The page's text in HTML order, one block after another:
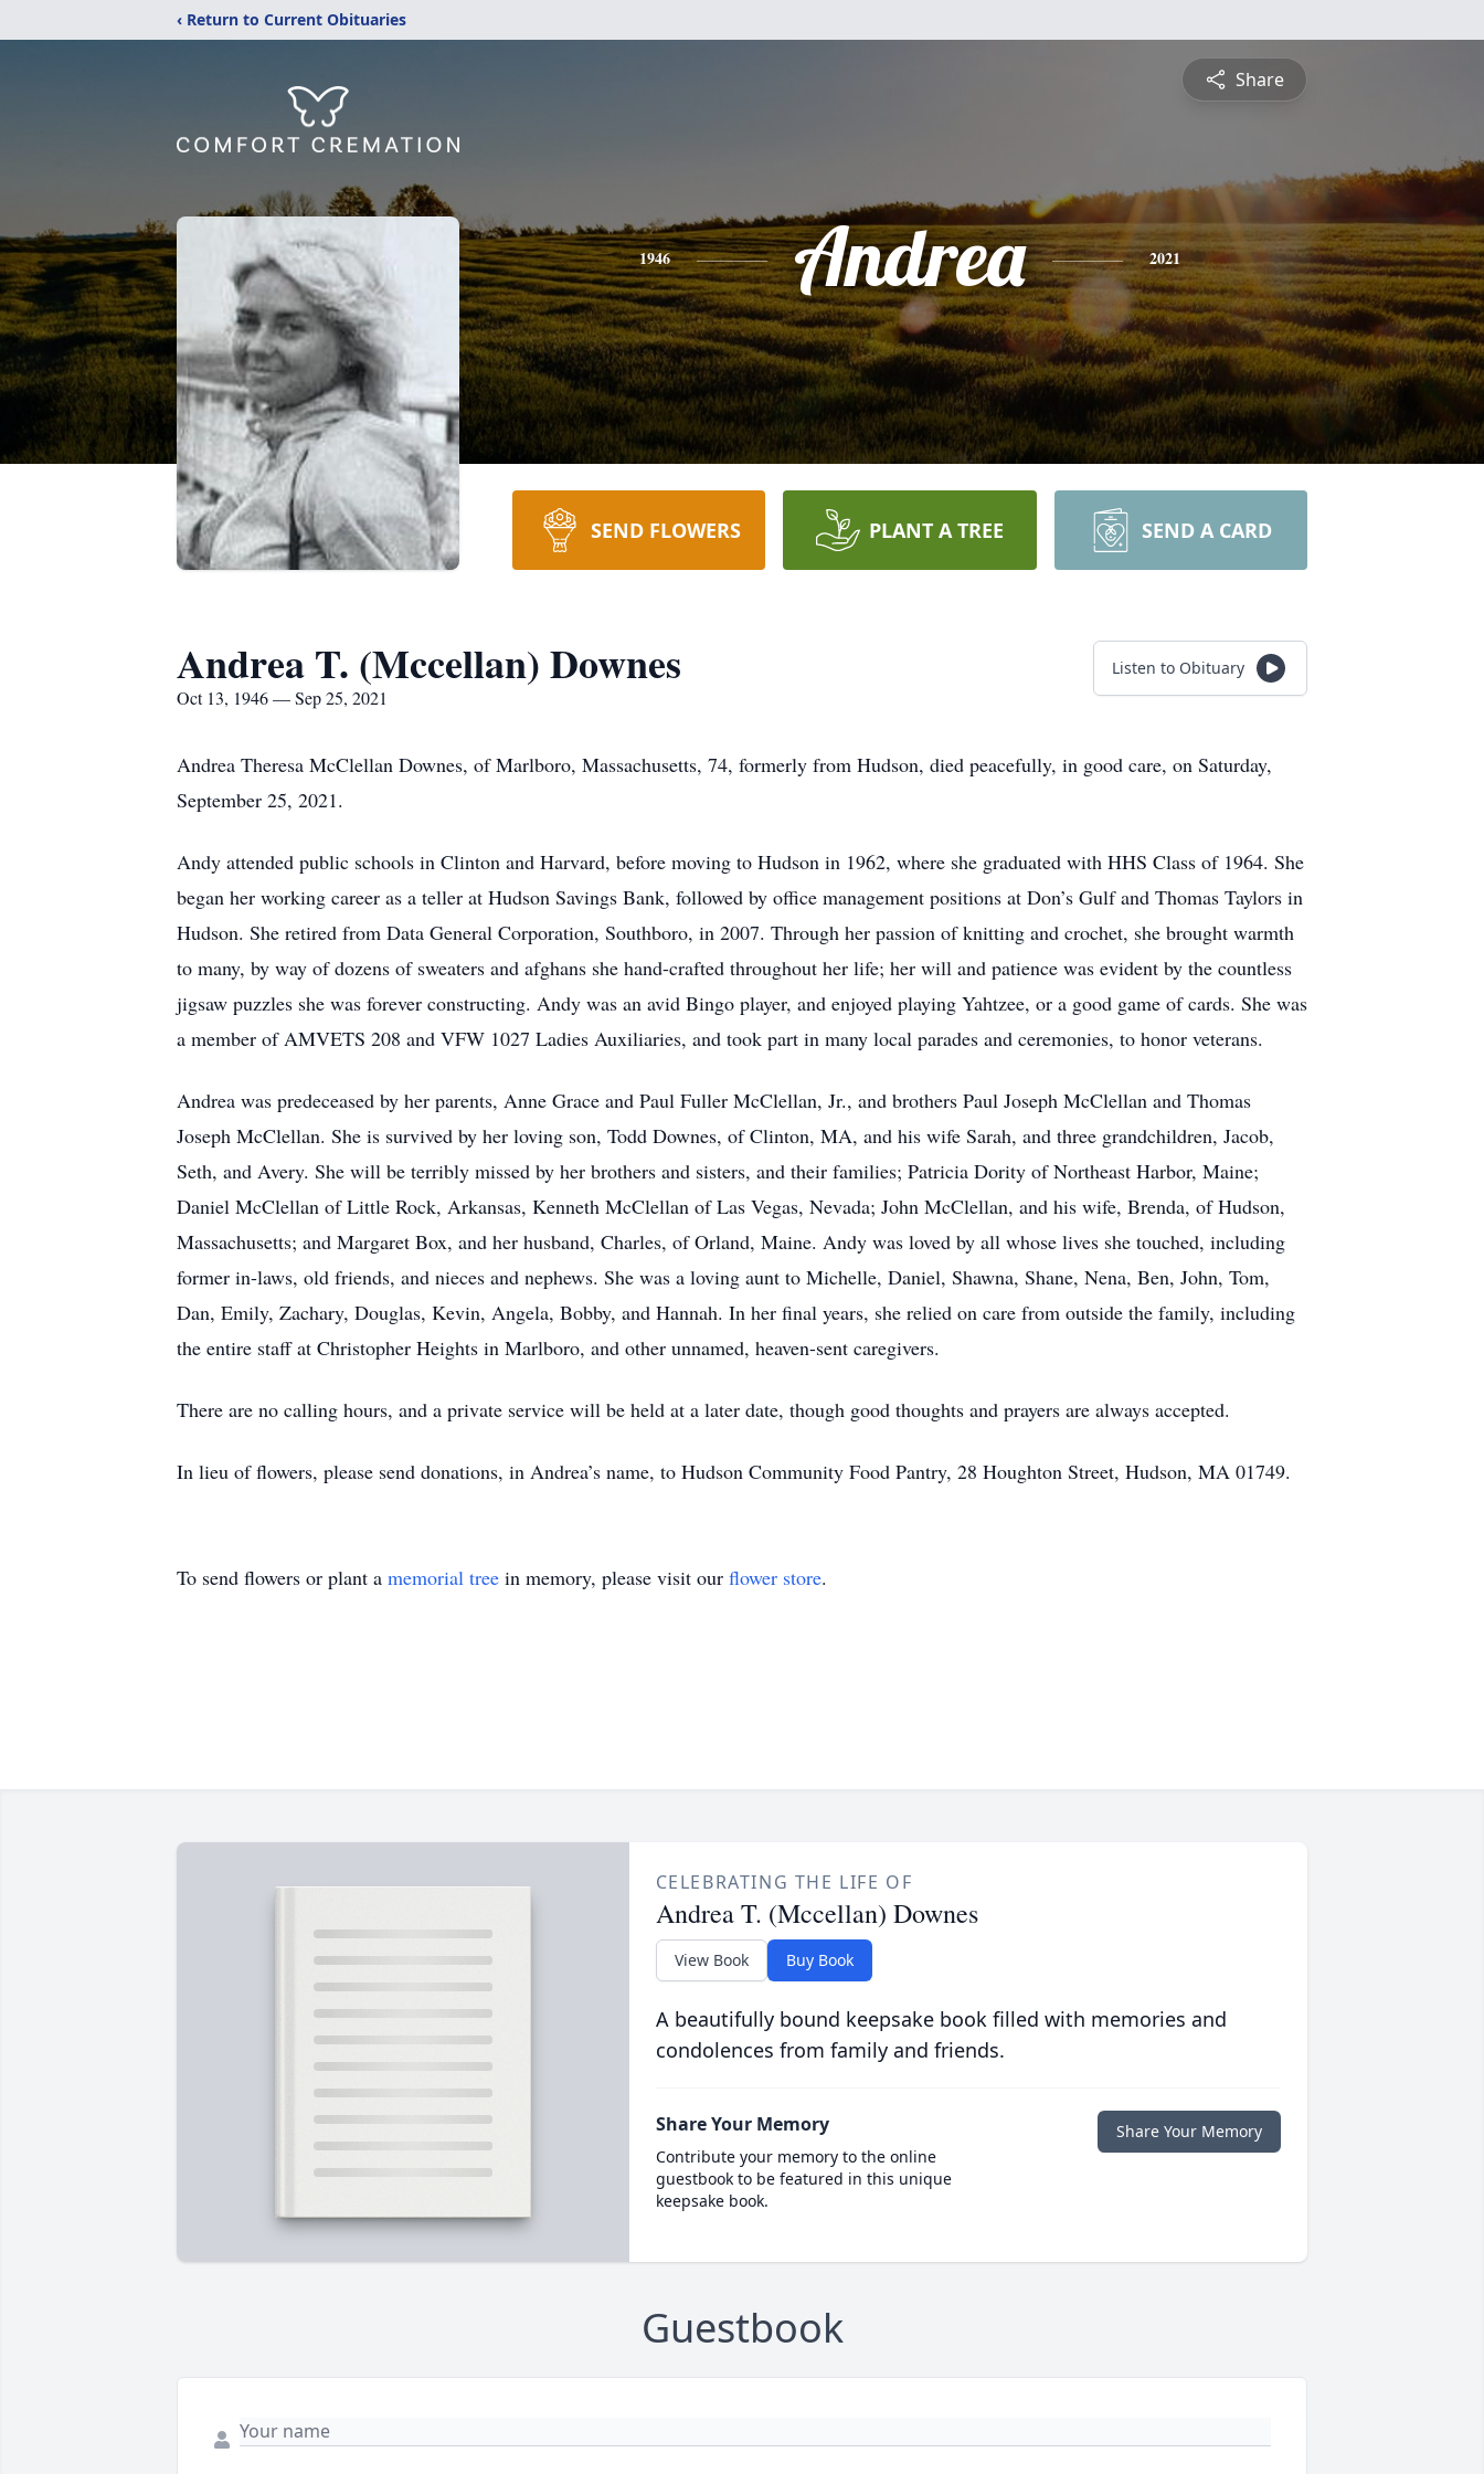
‹ Return to Current Obituaries
Share
1946 Andrea 2021
SEND FLOWERS PLANT A TREE SEND A CARD
Andrea T. (Mccellan) Downes
Oct 13, 1946 — Sep 25, 2021
Listen to Obituary
Andrea Theresa McClellan Downes, of Marlboro, Massachusetts, 74, formerly from Hudson, died peacefully, in good care, on Saturday,
September 25, 2021.
Andy attended public schools in Clinton and Harvard, before moving to Hudson in 1962, where she graduated with HHS Class of 1964. She
began her working career as a teller at Hudson Savings Bank, followed by office management positions at Don’s Gulf and Thomas Taylors in
Hudson. She retired from Data General Corporation, Southboro, in 2007. Through her passion of knitting and crochet, she brought warmth
to many, by way of dozens of sweaters and afghans she hand-crafted throughout her life; her will and patience was evident by the countless
jigsaw puzzles she was forever constructing. Andy was an avid Bingo player, and enjoyed playing Yahtzee, or a good game of cards. She was
a member of AMVETS 208 and VFW 1027 Ladies Auxiliaries, and took part in many local parades and ceremonies, to honor veterans.
Andrea was predeceased by her parents, Anne Grace and Paul Fuller McClellan, Jr., and brothers Paul Joseph McClellan and Thomas
Joseph McClellan. She is survived by her loving son, Todd Downes, of Clinton, MA, and his wife Sarah, and three grandchildren, Jacob,
Seth, and Avery. She will be terribly missed by her brothers and sisters, and their families; Patricia Dority of Northeast Harbor, Maine;
Daniel McClellan of Little Rock, Arkansas, Kenneth McClellan of Las Vegas, Nevada; John McClellan, and his wife, Brenda, of Hudson,
Massachusetts; and Margaret Box, and her husband, Charles, of Orland, Maine. Andy was loved by all whose lives she touched, including
former in-laws, old friends, and nieces and nephews. She was a loving aunt to Michelle, Daniel, Shawna, Shane, Nena, Ben, John, Tom,
Dan, Emily, Zachary, Douglas, Kevin, Angela, Bobby, and Hannah. In her final years, she relied on care from outside the family, including
the entire staff at Christopher Heights in Marlboro, and other unnamed, heaven-sent caregivers.
There are no calling hours, and a private service will be held at a later date, though good thoughts and prayers are always accepted.
In lieu of flowers, please send donations, in Andrea’s name, to Hudson Community Food Pantry, 28 Houghton Street, Hudson, MA 01749.
To send flowers or plant a memorial tree in memory, please visit our flower store.
CELEBRATING THE LIFE OF
Andrea T. (Mccellan) Downes
View Book Buy Book
A beautifully bound keepsake book filled with memories and
condolences from family and friends.
Share Your Memory
Contribute your memory to the online
guestbook to be featured in this unique
keepsake book.
Share Your Memory
Guestbook